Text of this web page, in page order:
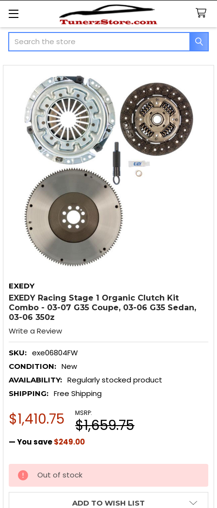
Search
EXEDY
EXEDY Racing Stage 1 Organic Clutch Kit
Combo - 03-07 G35 Coupe, 03-06 G35 Sedan,
03-06 350z
Write a Review
SKU: exe06804FW
CONDITION: New
AVAILABILITY: Regularly stocked product
SHIPPING: Free Shipping
MSRP:
$1,659.75
$1,410.75
— You save$249.00
CURRENT
STOCK: Out of stock
ADD TO WISH LIST